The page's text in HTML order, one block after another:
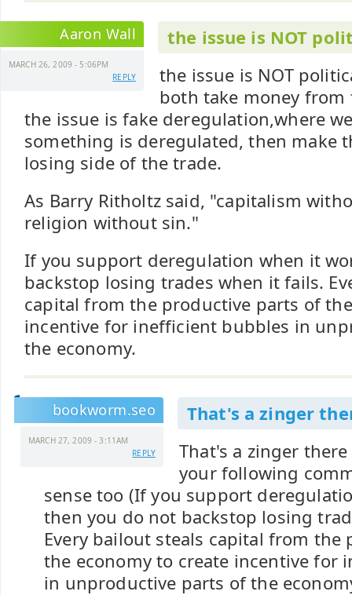
Aaron Wall
MARCH 26, 2009 - 5:06PM
REPLY
the issue is NOT
the issue is NOT
both take money from
the issue is fake deregulation,where
something is deregulated, then make
losing side of the trade.
As Barry Ritholtz said, "capitalism
religion without sin."
If you support deregulation when it
backstop losing trades when it fails.
capital from the productive parts of
incentive for inefficient bubbles in
the economy.
bookworm.seo
MARCH 27, 2009 - 3:11AM
REPLY
That's a zinger
That's a zinger
your following
sense too (If you support
then you do not backstop losing
Every bailout steals capital from the
the economy to create incentive for
in unproductive parts of the